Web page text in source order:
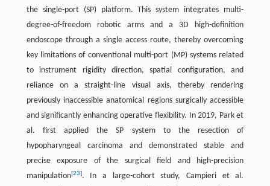
the single-port (SP) platform. This system integrates multi-
degree-of-freedom robotic arms and a 3D high-definition
endoscope through a single access route, thereby overcoming
key limitations of conventional multi-port (MP) systems related
to instrument rigidity direction, spatial configuration, and
reliance on a straight-line visual axis, thereby rendering
previously inaccessible anatomical regions surgically accessible
and significantly enhancing operative flexibility. In 2019, Park et
al. first applied the SP system to the resection of
hypopharyngeal carcinoma and demonstrated stable and
precise exposure of the surgical field and high-precision
manipulation[23]. In a large-cohort study, Campieri et al.